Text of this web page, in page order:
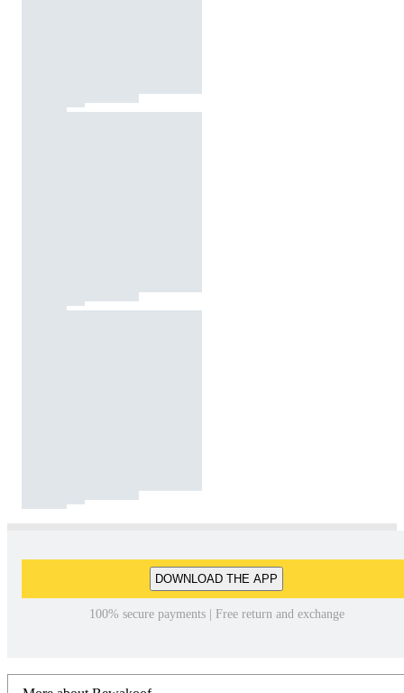
DOWNLOAD THE APP
100% secure payments | Free return and exchange